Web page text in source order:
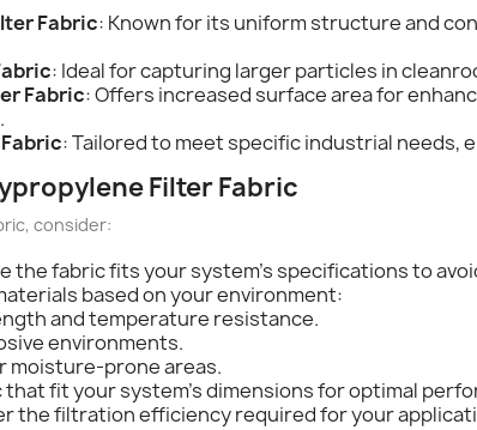
Fabric: Known for its uniform structure and
: Ideal for capturing larger particles in
Fabric: Offers increased surface area for
: Tailored to meet specific industrial needs,
Filter Fabric
consider:
the fabric fits your system's specifications to
based on your environment:
and temperature resistance.
environments.
moisture-prone areas.
that fit your system's dimensions for optimal
the filtration efficiency required for your